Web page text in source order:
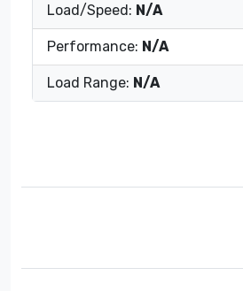
Load/Speed: N/A
Performance: N/A
Load Range: N/A